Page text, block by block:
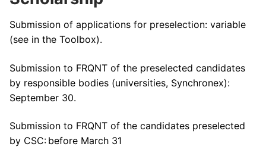
Submission of applications for preselection: variable
(see in the Toolbox).
Submission to FRQNT of the preselected candidates
by responsible bodies (universities, Synchronex):
September 30.
Submission to FRQNT of the candidates preselected
by CSC: before March 31